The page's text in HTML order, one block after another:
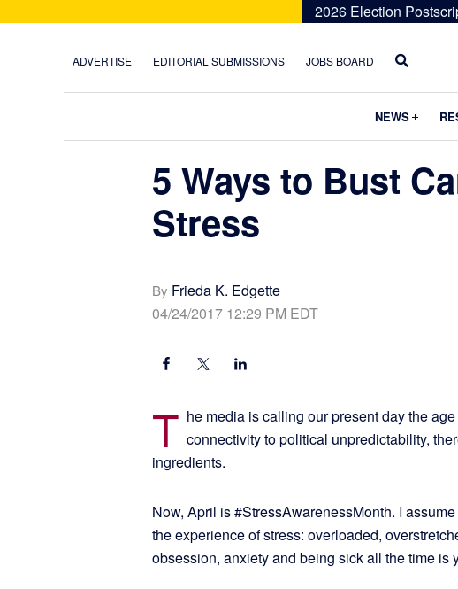
2026 Election
ADVERTISE EDITORIAL SUBMISSIONS JOBS BOARD
NEWS
5 Ways to Bust
Stress
By Frieda K. Edgette
04/24/2017 12:29 PM EDT
T he media is calling our present day the
connectivity to political unpredictability,
ingredients.
Now, April is #StressAwarenessMonth. I
the experience of stress: overloaded,
obsession, anxiety and being sick all the time is